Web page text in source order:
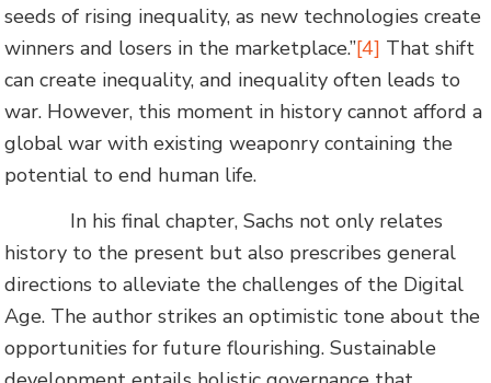
seeds of rising inequality, as new technologies create
winners and losers in the marketplace.”[4] That shift
can create inequality, and inequality often leads to
war. However, this moment in history cannot afford a
global war with existing weaponry containing the
potential to end human life.
In his final chapter, Sachs not only relates
history to the present but also prescribes general
directions to alleviate the challenges of the Digital
Age. The author strikes an optimistic tone about the
opportunities for future flourishing. Sustainable